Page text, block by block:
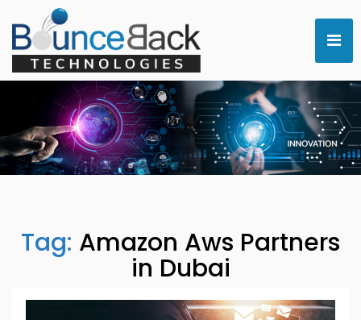
Tag: Amazon Aws Partners
in Dubai